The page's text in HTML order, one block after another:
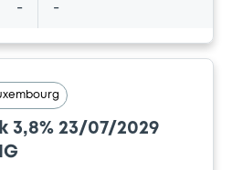
- -
3,8% 23/07/2029